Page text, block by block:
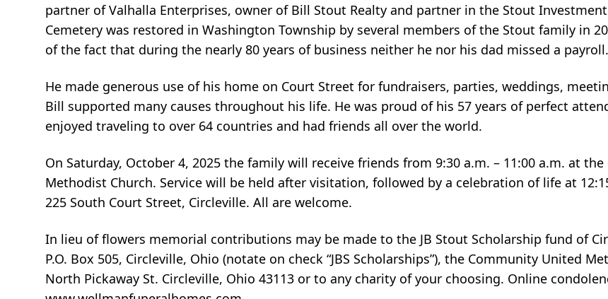
partner of Valhalla Enterprises, owner of Bill Stout Realty and partner in the Stout
Cemetery was restored in Washington Township by several members of the Stout family in
of the fact that during the nearly 80 years of business neither he nor his dad missed a payroll.
He made generous use of his home on Court Street for fundraisers, parties, weddings,
Bill supported many causes throughout his life. He was proud of his 57 years of perfect
enjoyed traveling to over 64 countries and had friends all over the world.
On Saturday, October 4, 2025 the family will receive friends from 9:30 a.m. – 11:00 a.m. at
Methodist Church. Service will be held after visitation, followed by a celebration of life at
225 South Court Street, Circleville. All are welcome.
In lieu of flowers memorial contributions may be made to the JB Stout Scholarship fund of
P.O. Box 505, Circleville, Ohio (notate on check “JBS Scholarships”), the Community United
North Pickaway St. Circleville, Ohio 43113 or to any charity of your choosing. Online